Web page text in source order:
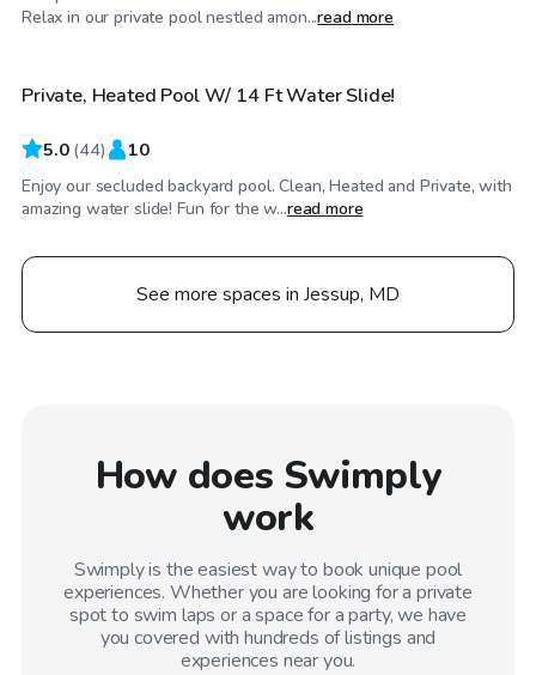
Relax in our private pool nestled amon...read more
$70
Private, Heated Pool W/ 14 Ft Water Slide!
5.0 (44) 10
Enjoy our secluded backyard pool. Clean, Heated and Private, with
amazing water slide! Fun for the w...read more
See more spaces in Jessup, MD
How does Swimply
work
Swimply is the easiest way to book unique pool
experiences. Whether you are looking for a private
spot to swim laps or a space for a party, we have
you covered with hundreds of listings and
experiences near you.